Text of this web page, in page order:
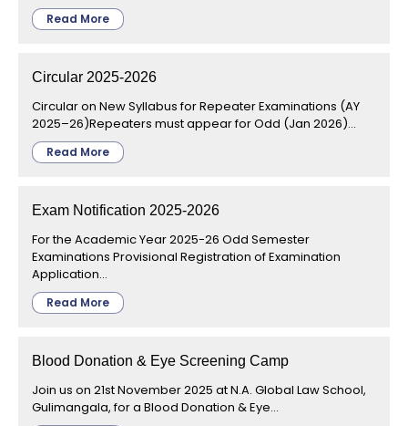
Read More
Circular 2025-2026
Circular on New Syllabus for Repeater Examinations (AY
2025–26)Repeaters must appear for Odd (Jan 2026)...
Read More
Exam Notification 2025-2026
For the Academic Year 2025-26 Odd Semester
Examinations Provisional Registration of Examination
Application...
Read More
Blood Donation & Eye Screening Camp
Join us on 21st November 2025 at N.A. Global Law School,
Gulimangala, for a Blood Donation & Eye...